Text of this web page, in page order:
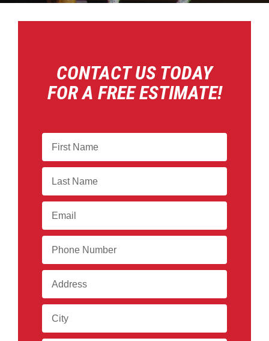
CONTACT US TODAY
FOR A FREE ESTIMATE!